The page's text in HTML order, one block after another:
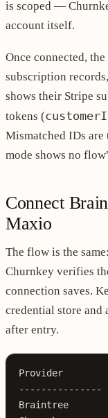
is scoped —
account itself.
Once connected,
subscription
shows their Stripe
tokens (
Mismatched IDs are
mode shows no
Connect
Maxio
The flow is the
Churnkey verifies
connection saves.
credential store and
after entry.
Provider
---------------
Braintree